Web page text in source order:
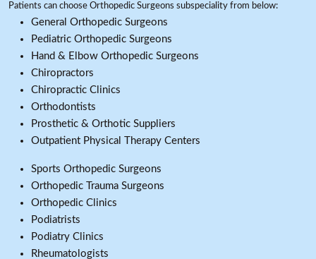
Patients can choose Orthopedic Surgeons subspeciality from below:
General Orthopedic Surgeons
Pediatric Orthopedic Surgeons
Hand & Elbow Orthopedic Surgeons
Chiropractors
Chiropractic Clinics
Orthodontists
Prosthetic & Orthotic Suppliers
Outpatient Physical Therapy Centers
Sports Orthopedic Surgeons
Orthopedic Trauma Surgeons
Orthopedic Clinics
Podiatrists
Podiatry Clinics
Rheumatologists